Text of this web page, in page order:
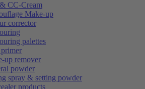
CC-Cream
Make-up
corrector
palettes
primer
up remover
powder
spray & setting powder
products